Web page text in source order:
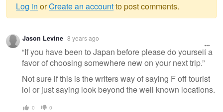
Warning
message
Log in orCreate an accountto post comments.
Jason Levine 8 years ago
“If you have been to Japan before please do yourself a
favor of choosing somewhere new on your next trip.”
Not sure if this is the writers way of saying F off tourist
lol or just saying look beyond the well known locations.
0 0